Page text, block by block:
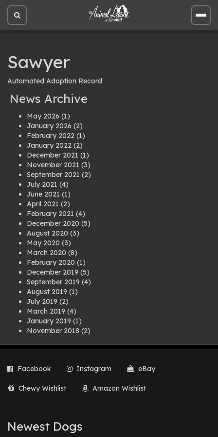
Open
site
Open
site
Sawyer
Automated Adoption Record
News Archive
May 2026 (1)
January 2026 (2)
February 2022 (1)
January 2022 (2)
December 2021 (1)
November 2021 (3)
September 2021 (2)
July 2021 (4)
June 2021 (1)
April 2021 (2)
February 2021 (4)
December 2020 (5)
August 2020 (3)
May 2020 (3)
March 2020 (8)
February 2020 (1)
December 2019 (5)
September 2019 (4)
August 2019 (1)
July 2019 (2)
March 2019 (4)
January 2019 (1)
November 2018 (2)
July 2018(1)
March 2018
(2)
August 2017
February 2017(1)
Facebook Instagram eBay
Chewy Wishlist Amazon Wishlist
Newest Dogs